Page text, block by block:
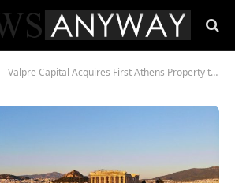
Valpre Capital Acquires First Athens Property to Launch Aparthotel Portfolio